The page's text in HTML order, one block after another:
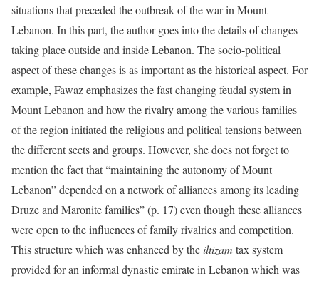
situations that preceded the outbreak of the war in Mount
Lebanon. In this part, the author goes into the details of changes
taking place outside and inside Lebanon. The socio-political
aspect of these changes is as important as the historical aspect. For
example, Fawaz emphasizes the fast changing feudal system in
Mount Lebanon and how the rivalry among the various families
of the region initiated the religious and political tensions between
the different sects and groups. However, she does not forget to
mention the fact that “maintaining the autonomy of Mount
Lebanon” depended on a network of alliances among its leading
Druze and Maronite families” (p. 17) even though these alliances
were open to the influences of family rivalries and competition.
This structure which was enhanced by the iltizam tax system
provided for an informal dynastic emirate in Lebanon which was